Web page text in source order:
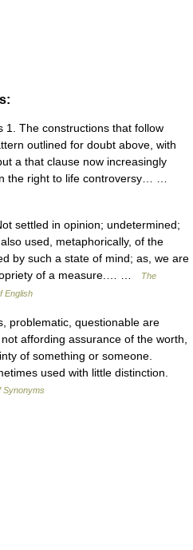
The constructions that follow
outlined for doubt above, with
a that clause now increasingly
the right to life controversy… …
settled in opinion; undetermined;
used, metaphorically, of the
by such a state of mind; as, we are
of a measure.… …
The
English
problematic, questionable are
affording assurance of the worth,
of something or someone.
used with little distinction.
Synonyms